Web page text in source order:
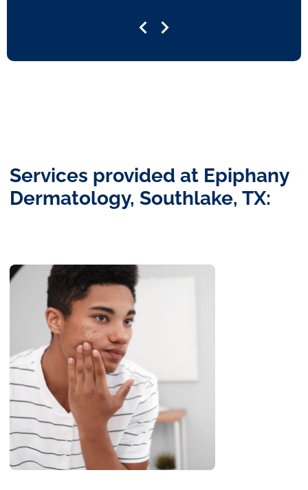
Services provided at Epiphany
Dermatology, Southlake, TX: